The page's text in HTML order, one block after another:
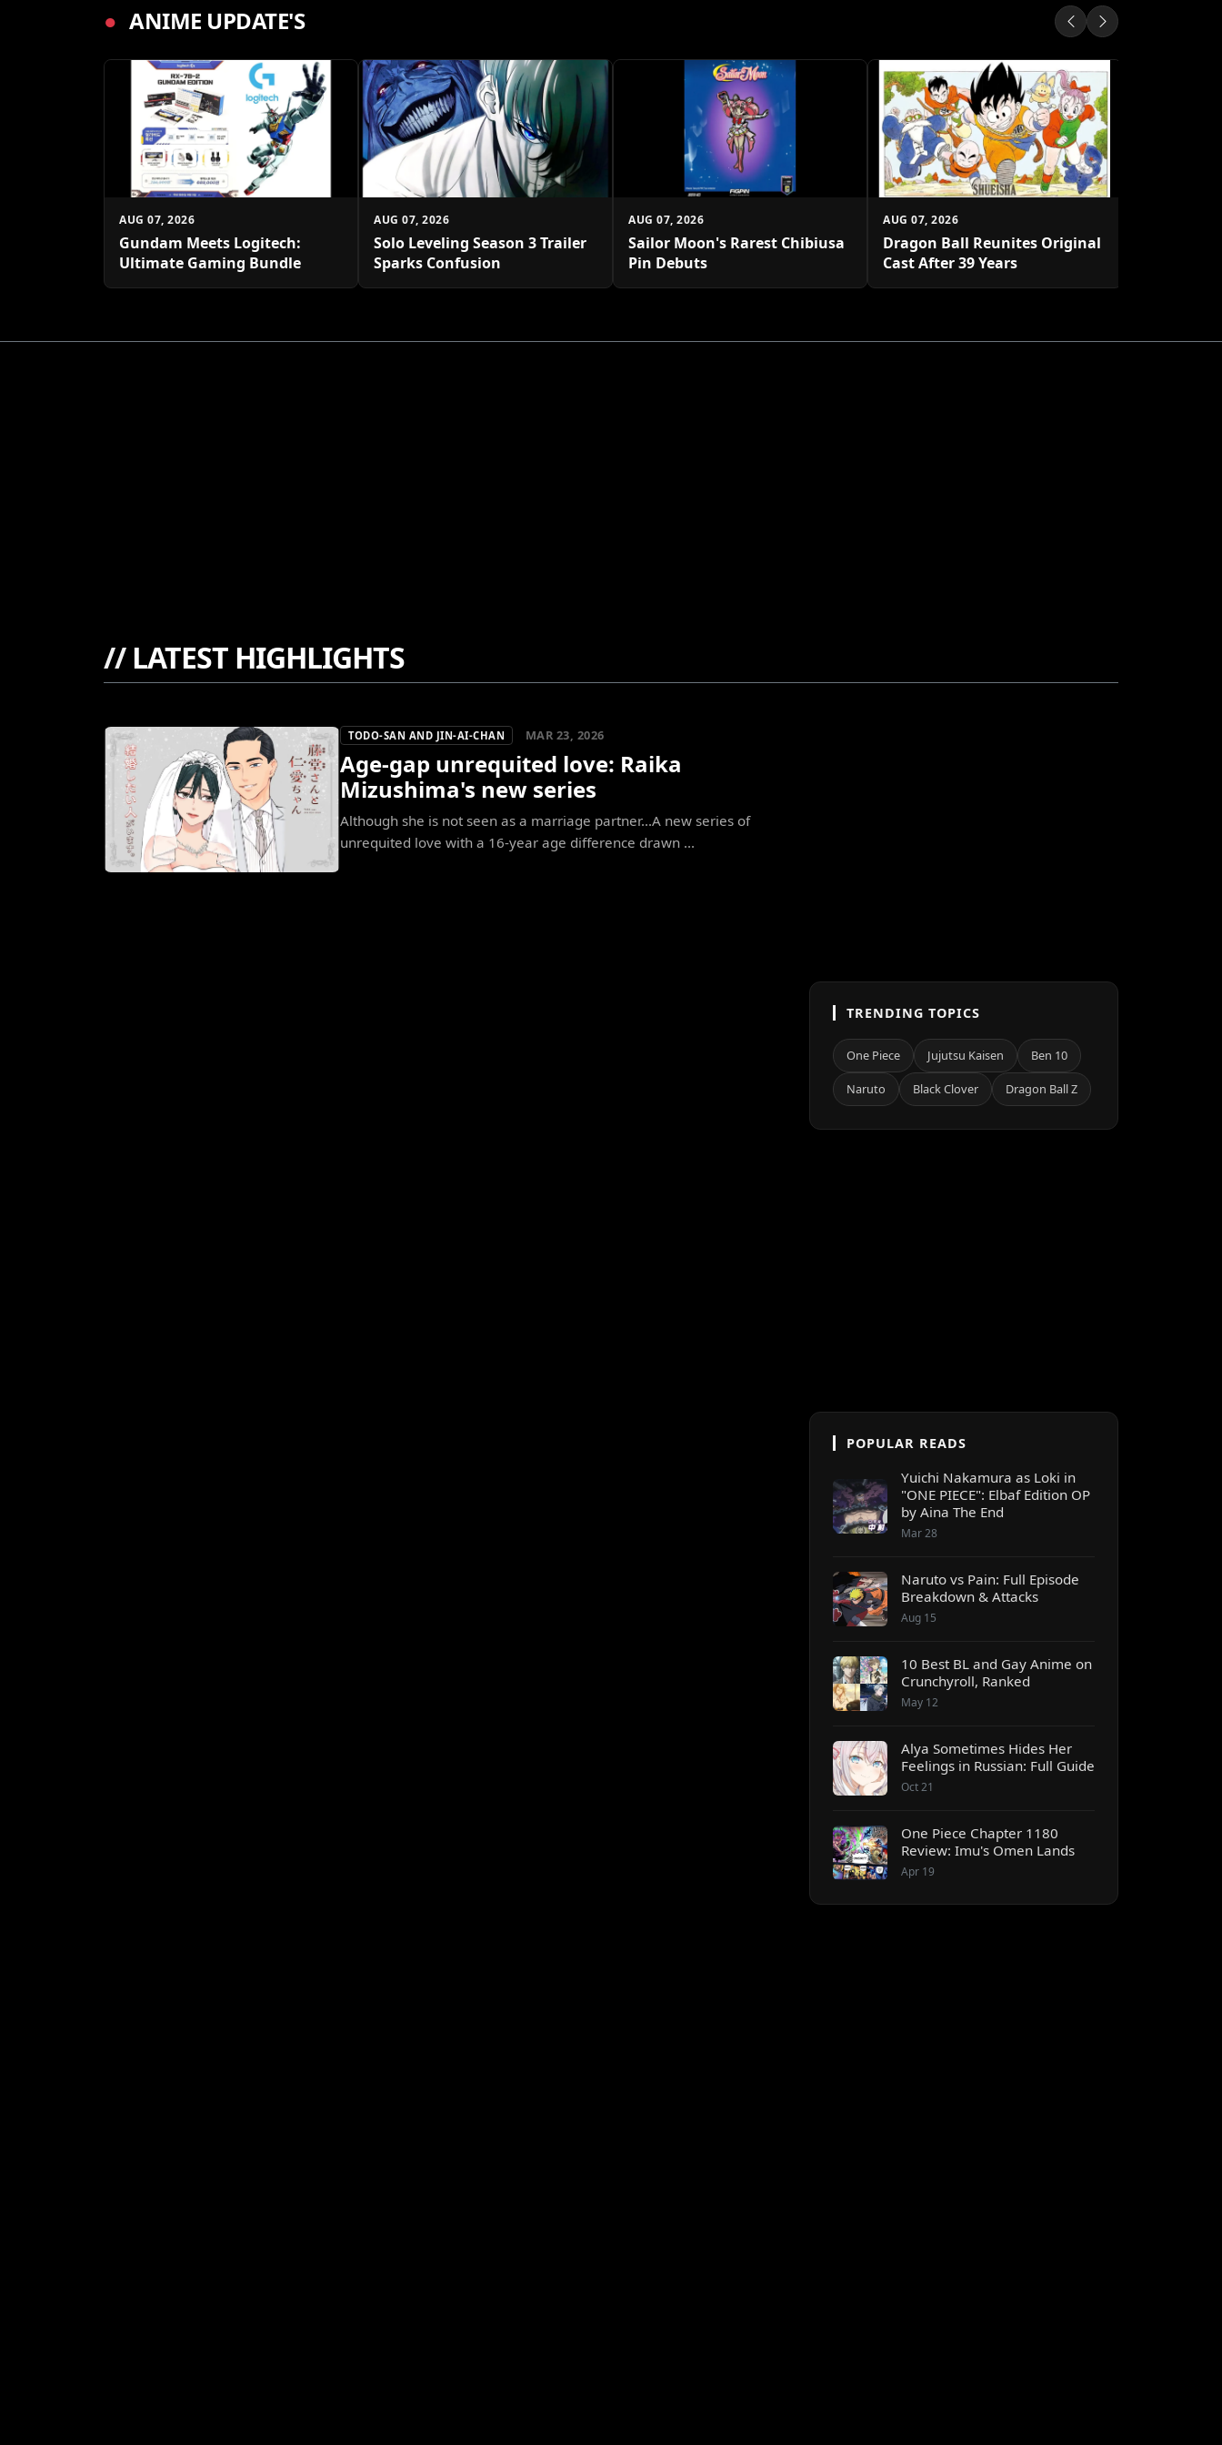
● ANIME UPDATE'S
AUG 07, 2026
Gundam Meets Logitech:
Ultimate Gaming Bundle
AUG 07, 2026
Solo Leveling Season 3 Trailer
Sparks Confusion
AUG 07, 2026
Sailor Moon's Rarest Chibiusa
Pin Debuts
AUG 07, 2026
Dragon Ball Reunites Original
Cast After 39 Years
//LATEST HIGHLIGHTS
TODO-SAN AND JIN-AI-CHAN MAR 23, 2026
Age-gap unrequited love: Raika
Mizushima's new series
Although she is not seen as a marriage partner...A new series of
unrequited love with a 16-year age difference drawn ...
TRENDING TOPICS
One Piece Jujutsu Kaisen Ben 10
Naruto Black Clover Dragon Ball Z
POPULAR READS
Yuichi Nakamura as Loki in
"ONE PIECE": Elbaf Edition OP
by Aina The End
Mar 28
Naruto vs Pain: Full Episode
Breakdown & Attacks
Aug 15
10 Best BL and Gay Anime on
Crunchyroll, Ranked
May 12
Alya Sometimes Hides Her
Feelings in Russian: Full Guide
Oct 21
One Piece Chapter 1180
Review: Imu's Omen Lands
Apr 19